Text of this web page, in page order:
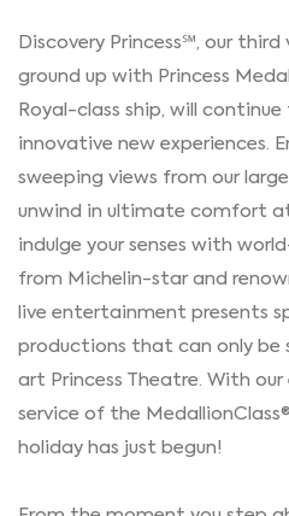
Discovery Princess℠, our
ground up with Princess
Royal-class ship, will
innovative new experiences.
sweeping views from our
unwind in ultimate comfort
indulge your senses with
from Michelin-star and
live entertainment presents
productions that can only
art Princess Theatre. With
service of the
holiday has just begun!